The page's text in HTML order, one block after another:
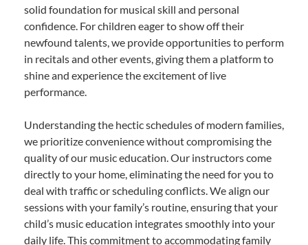
solid foundation for musical skill and personal
confidence. For children eager to show off their
newfound talents, we provide opportunities to perform
in recitals and other events, giving them a platform to
shine and experience the excitement of live
performance.
Understanding the hectic schedules of modern families,
we prioritize convenience without compromising the
quality of our music education. Our instructors come
directly to your home, eliminating the need for you to
deal with traffic or scheduling conflicts. We align our
sessions with your family’s routine, ensuring that your
child’s music education integrates smoothly into your
daily life. This commitment to accommodating family